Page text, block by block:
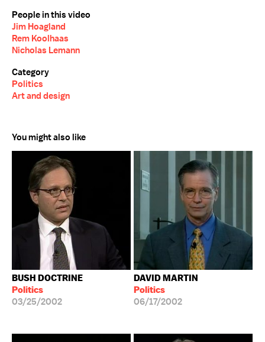
People in this video
Jim Hoagland
Rem Koolhaas
Nicholas Lemann
Category
Politics
Art and design
You might also like
BUSH DOCTRINE
Politics
03/25/2002
DAVID MARTIN
Politics
06/17/2002